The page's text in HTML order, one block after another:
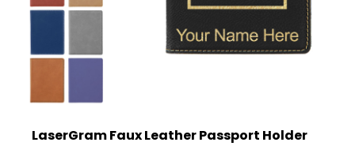
LaserGram Faux Leather Passport Holder